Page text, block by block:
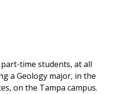
time students, at all
a Geology major, in the
on the Tampa campus.